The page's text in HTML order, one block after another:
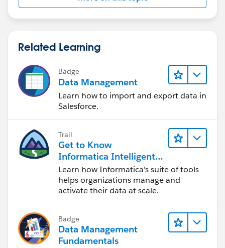
Related Learning
Badge
Data Management
Learn how to import and export data in
Salesforce.
Trail
Get to Know
Informatica Intelligent
Data Management
Cloud (IDMC)
Learn how Informatica's suite of tools
helps organizations manage and
activate their data at scale.
Badge
Data Management
Fundamentals